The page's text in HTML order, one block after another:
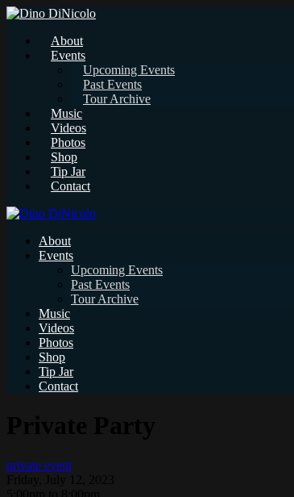
About
Events
Upcoming Events
Past Events
Tour Archive
Music
Videos
Photos
Shop
Tip Jar
Contact
About
Events
Upcoming Events
Past Events
Tour Archive
Music
Videos
Photos
Shop
Tip Jar
Contact
private event